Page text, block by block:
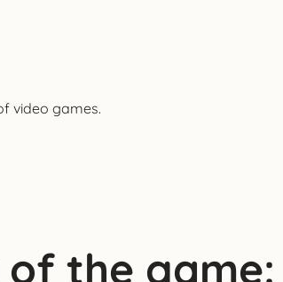
video games.
the game: